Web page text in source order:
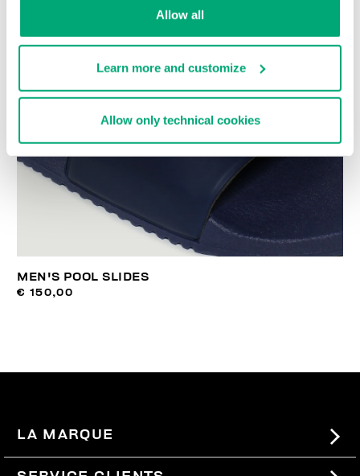
Allow all
Learn more and customize
Allow only technical cookies
MEN'S POOL SLIDES
€ 150,00
LA MARQUE
#BKKWORLD